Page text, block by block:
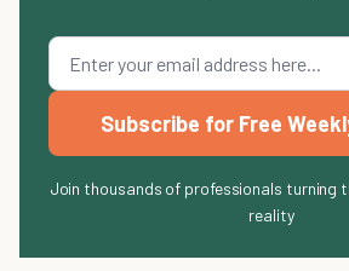
Subscribe for Free
Join thousands of professionals turning
reality